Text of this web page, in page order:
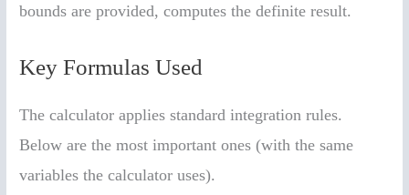
bounds are provided, computes the definite result.
Key Formulas Used
The calculator applies standard integration rules.
Below are the most important ones (with the same
variables the calculator uses).